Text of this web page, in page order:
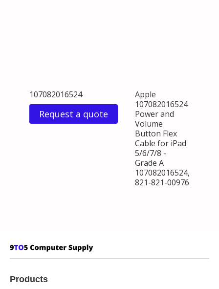
107082016524
Request a quote
Apple
107082016524
Power and
Volume
Button Flex
Cable for iPad
5/6/7/8 -
Grade A
107082016524,
821-821-00976
Products